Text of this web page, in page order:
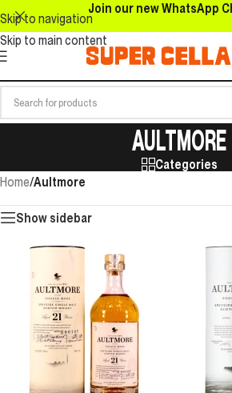
Skip to navigation
Skip to main content
Join our new WhatsApp
AULTMORE
Categories
Home/Aultmore
Show sidebar